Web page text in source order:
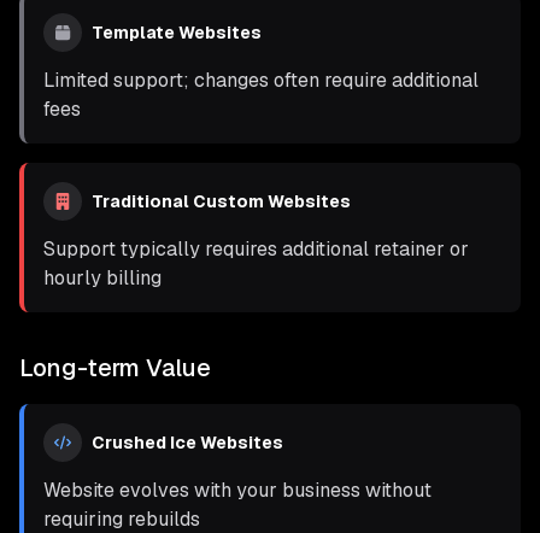
Template Websites
Limited support; changes often require additional
fees
Traditional Custom Websites
Support typically requires additional retainer or
hourly billing
Long-term Value
Crushed Ice Websites
Website evolves with your business without
requiring rebuilds